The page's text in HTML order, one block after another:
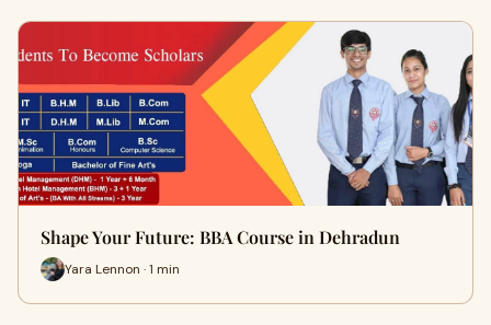
Shape Your Future: BBA Course in Dehradun
Yara Lennon · 1 min